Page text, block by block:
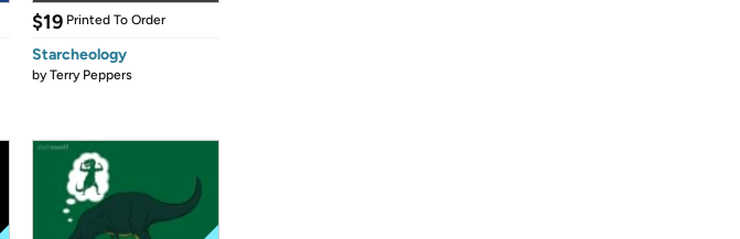
$19 Printed To Order
Starcheology
byTerry Peppers